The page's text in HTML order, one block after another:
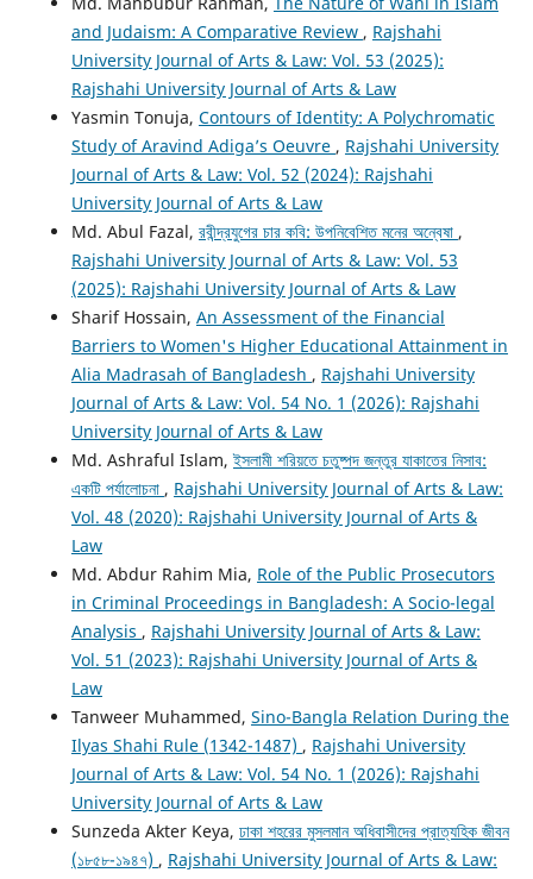
and Judaism: A Comparative Review , Rajshahi
University Journal of Arts & Law: Vol. 53 (2025):
Rajshahi University Journal of Arts & Law
Yasmin Tonuja, Contours of Identity: A Polychromatic
Study of Aravind Adiga’s Oeuvre , Rajshahi University
Journal of Arts & Law: Vol. 52 (2024): Rajshahi
University Journal of Arts & Law
Md. Abul Fazal, রবীন্দ্রযুগের চার কবি: উপনিবেশিত মনের অন্বেষা ,
Rajshahi University Journal of Arts & Law: Vol. 53
(2025): Rajshahi University Journal of Arts & Law
Sharif Hossain, An Assessment of the Financial
Barriers to Women's Higher Educational Attainment in
Alia Madrasah of Bangladesh , Rajshahi University
Journal of Arts & Law: Vol. 54 No. 1 (2026): Rajshahi
University Journal of Arts & Law
Md. Ashraful Islam,ইসলামী শরিয়তে চতুষ্পদ জন্তুর যাকাতের নিসাব:
একটি পর্যালোচনা , Rajshahi University Journal of Arts & Law:
Vol. 48 (2020): Rajshahi University Journal of Arts &
Law
Md. Abdur Rahim Mia, Role of the Public Prosecutors
in Criminal Proceedings in Bangladesh: A Socio-legal
Analysis , Rajshahi University Journal of Arts & Law:
Vol. 51 (2023): Rajshahi University Journal of Arts &
Law
Tanweer Muhammed, Sino-Bangla Relation During the
Ilyas Shahi Rule (1342-1487) , Rajshahi University
Journal of Arts & Law: Vol. 54 No. 1 (2026): Rajshahi
University Journal of Arts & Law
Sunzeda Akter Keya, ঢাকা শহরের মুসলমান অধিবাসীদের প্রাত্যহিক জীবন
(১৮৫৮-১৯৪৭) , Rajshahi University Journal of Arts & Law: